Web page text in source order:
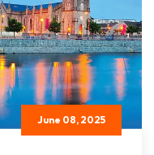
June 08, 2025